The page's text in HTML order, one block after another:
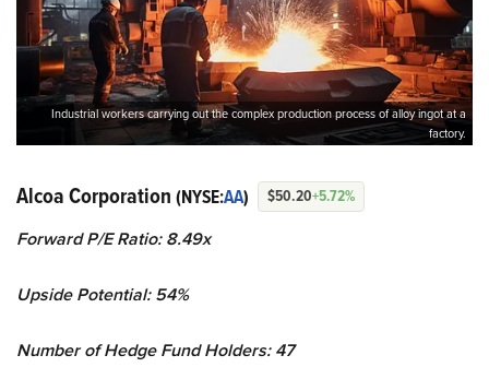
Industrial workers carrying out the complex production process of alloy ingot at a
factory.
Alcoa Corporation (NYSE:AA) $50.20+5.72%
Forward P/E Ratio: 8.49x
Upside Potential: 54%
Number of Hedge Fund Holders: 47